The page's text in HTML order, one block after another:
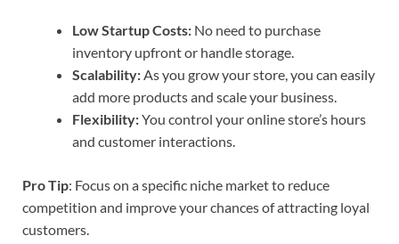
Low Startup Costs: No need to purchase
inventory upfront or handle storage.
Scalability:As you grow your store, you can easily
add more products and scale your business.
Flexibility:You control your online store’s hours
and customer interactions.
Pro Tip: Focus on a specific niche market to reduce
competition and improve your chances of attracting loyal
customers.